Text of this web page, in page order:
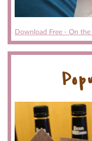
Download Free - On